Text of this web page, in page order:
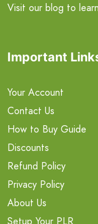
Visit our blog to
Important
Your Account
Contact Us
How to Buy Guide
Discounts
Refund Policy
Privacy Policy
About Us